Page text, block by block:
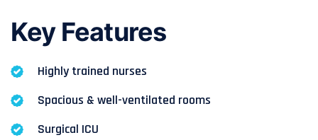
Key Features
Highly trained nurses
Spacious & well-ventilated rooms
Surgical ICU